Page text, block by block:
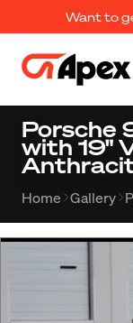
Want to
Porsche
with 19"
Home Gallery